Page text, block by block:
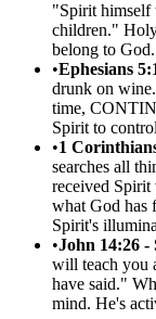
"Spirit himself
children."
belong to
•Ephesians
drunk on
time,
Spirit to
•1
searches all
received Spirit
what God has
Spirit's
•John 14:26 -
will teach you
have said."
mind. He's